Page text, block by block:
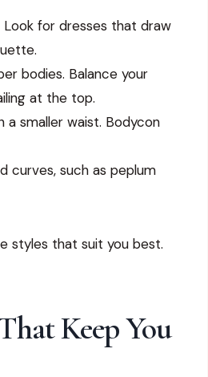
for dresses that draw
bodies. Balance your
at the top.
a smaller waist. Bodycon
curves, such as peplum
styles that suit you best.
Keep You